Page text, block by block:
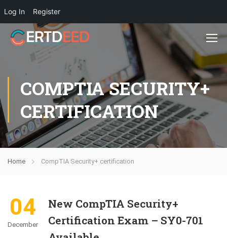
Log In Register
COMPTIA SECURITY+
CERTIFICATION
Home CompTIA Security+ certification
04
December
New CompTIA Security+
Certification Exam – SY0-701